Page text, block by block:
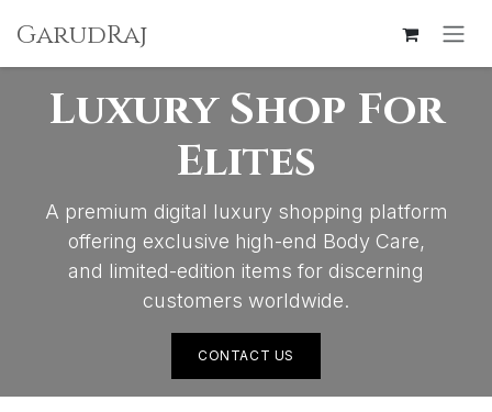
GarudRaj
Luxury Shop For
Elites
A premium digital luxury shopping platform
offering exclusive high-end Body Care,
and limited-edition items for discerning
customers worldwide.
CONTACT US